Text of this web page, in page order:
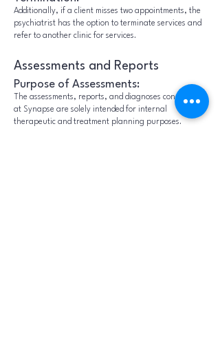
Additionally, if a client misses two appointments, the
psychiatrist has the option to terminate services and
refer to another clinic for services.
Assessments and Reports
Purpose of Assessments:
The assessments, reports, and diagnoses conducted
at Synapse are solely intended for internal
therapeutic and treatment planning purposes.